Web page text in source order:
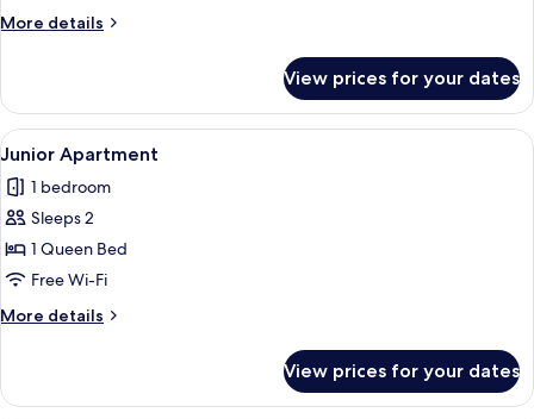
More details
More
Apartment
View prices for your dates
View
all
photos
for
Junior
Apartment
A window with a view of a lake
9
Junior Apartment
1 bedroom
Sleeps 2
1 Queen Bed
Free Wi-Fi
More details
More
Apartment
View prices for your dates